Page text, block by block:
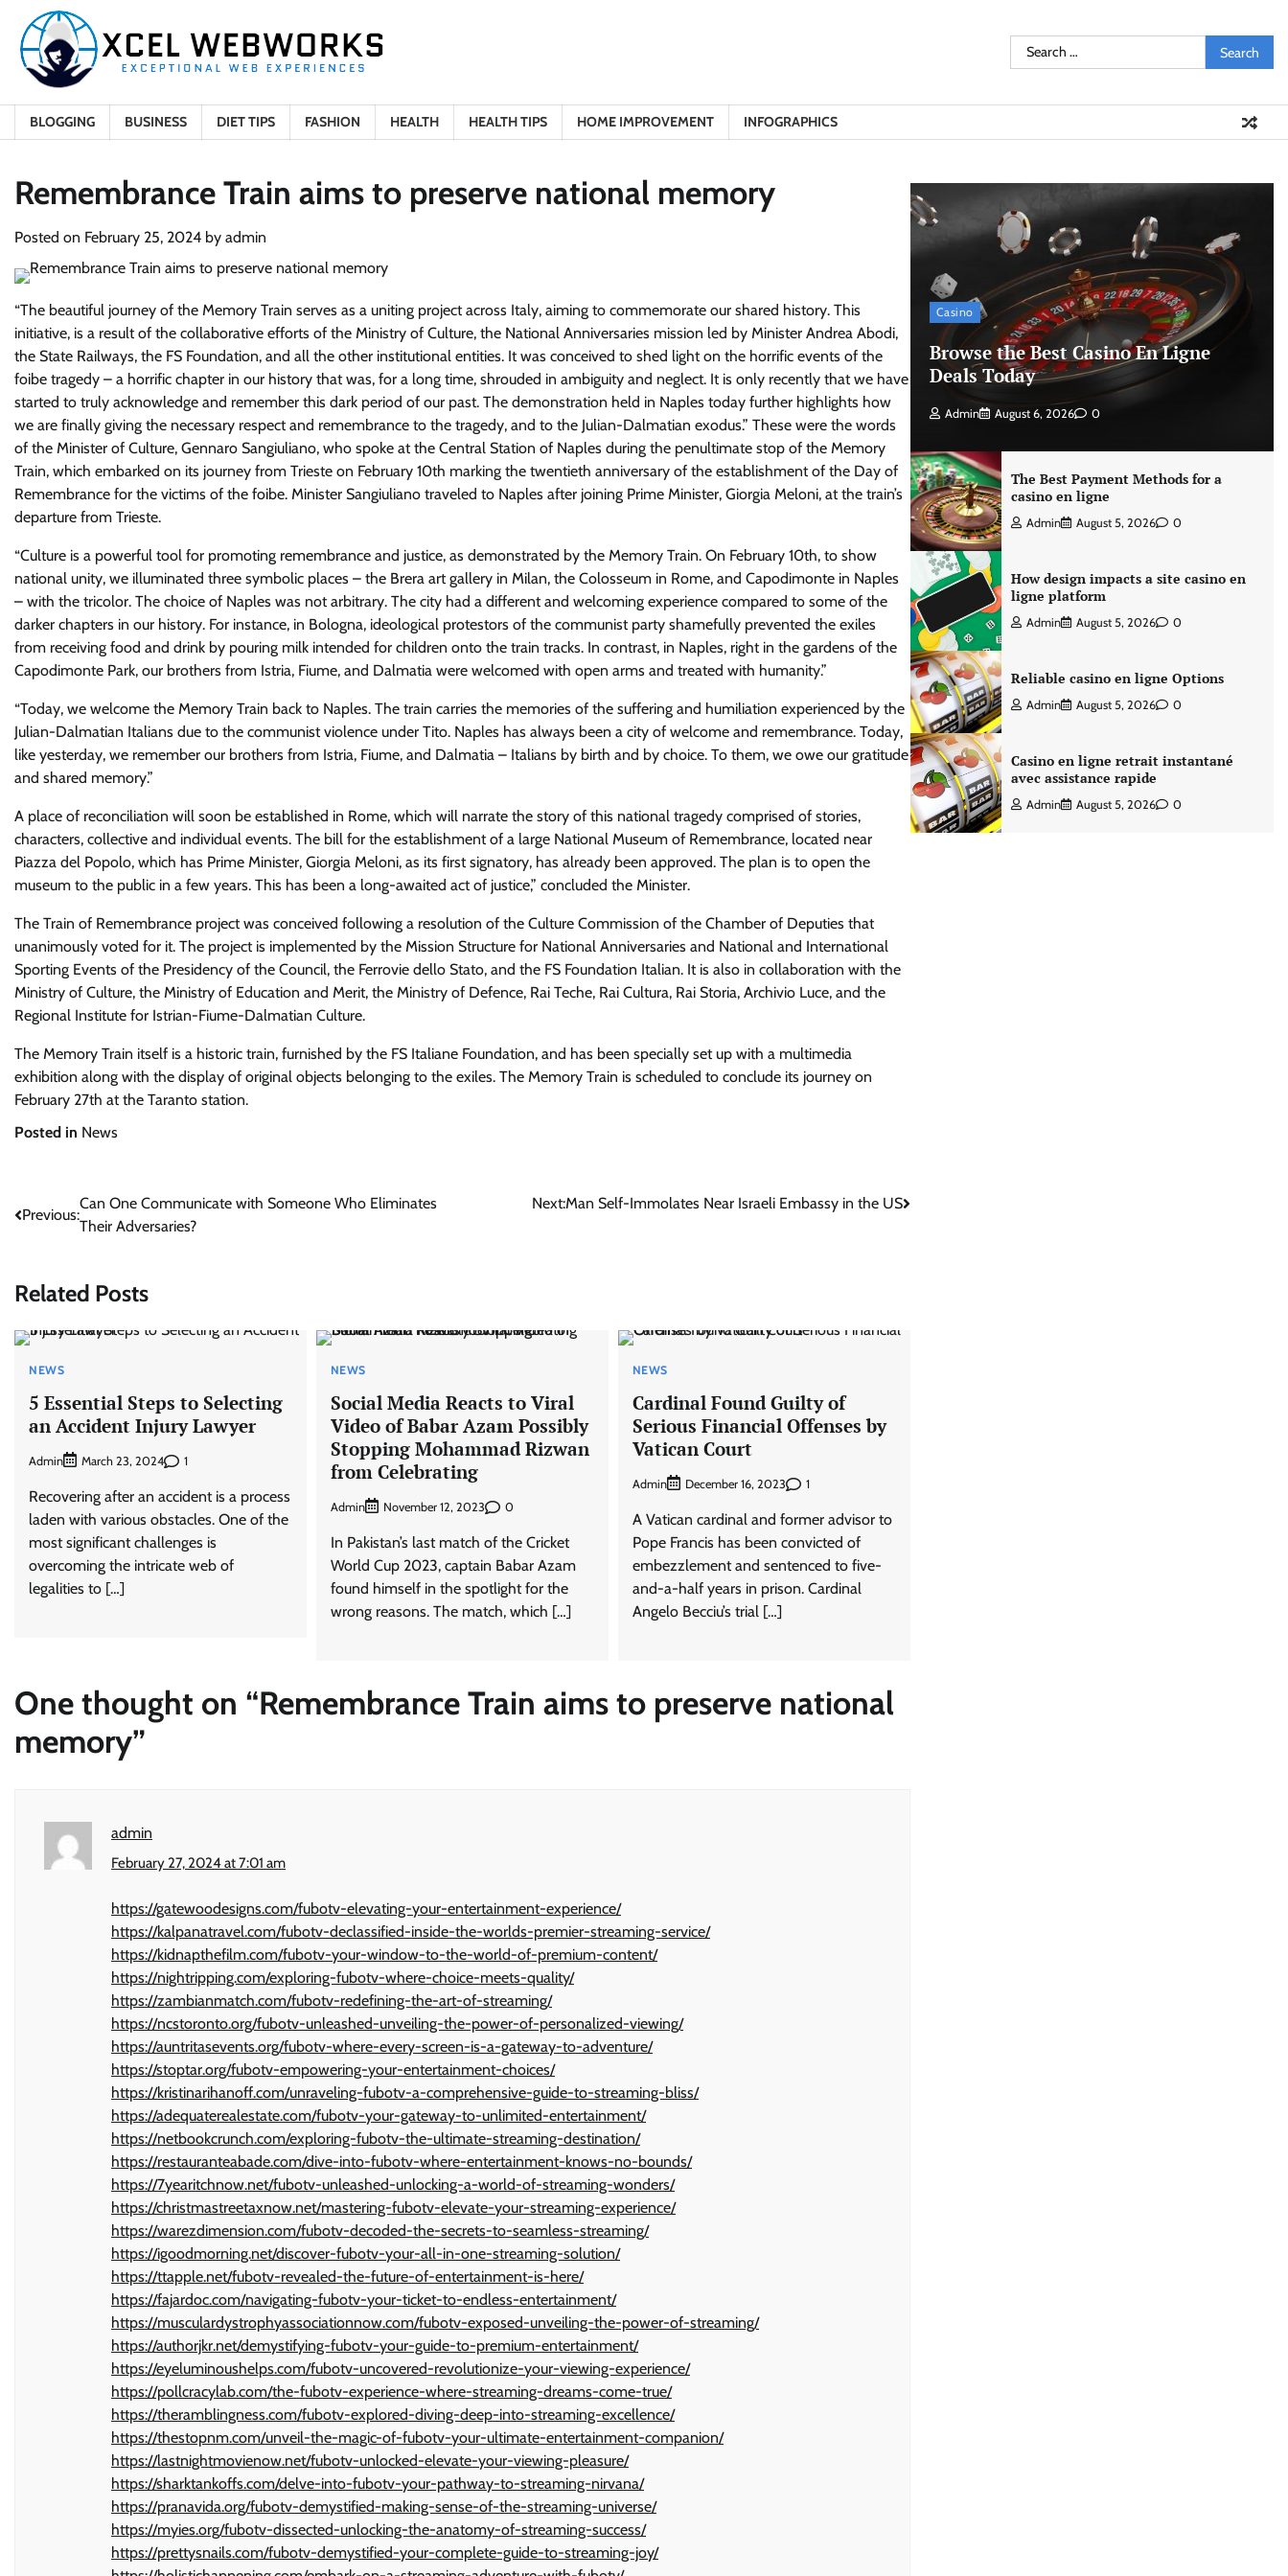
content
Search
for:
BLOGGING BUSINESS DIET TIPS FASHION HEALTH HEALTH TIPS HOME IMPROVEMENT INFOGRAPHICS
Remembrance Train aims to preserve national memory
Posted on February 25, 2024 by admin
“The beautiful journey of the Memory Train serves as a uniting project across Italy, aiming to commemorate our shared history. This
initiative, is a result of the collaborative efforts of the Ministry of Culture, the National Anniversaries mission led by Minister Andrea Abodi,
the State Railways, the FS Foundation, and all the other institutional entities. It was conceived to shed light on the horrific events of the
foibe tragedy – a horrific chapter in our history that was, for a long time, shrouded in ambiguity and neglect. It is only recently that we have
started to truly acknowledge and remember this dark period of our past. The demonstration held in Naples today further highlights how
we are finally giving the necessary respect and remembrance to the tragedy, and to the Julian-Dalmatian exodus.” These were the words
of the Minister of Culture, Gennaro Sangiuliano, who spoke at the Central Station of Naples during the penultimate stop of the Memory
Train, which embarked on its journey from Trieste on February 10th marking the twentieth anniversary of the establishment of the Day of
Remembrance for the victims of the foibe. Minister Sangiuliano traveled to Naples after joining Prime Minister, Giorgia Meloni, at the train’s
departure from Trieste.
“Culture is a powerful tool for promoting remembrance and justice, as demonstrated by the Memory Train. On February 10th, to show
national unity, we illuminated three symbolic places – the Brera art gallery in Milan, the Colosseum in Rome, and Capodimonte in Naples
– with the tricolor. The choice of Naples was not arbitrary. The city had a different and welcoming experience compared to some of the
darker chapters in our history. For instance, in Bologna, ideological protestors of the communist party shamefully prevented the exiles
from receiving food and drink by pouring milk intended for children onto the train tracks. In contrast, in Naples, right in the gardens of the
Capodimonte Park, our brothers from Istria, Fiume, and Dalmatia were welcomed with open arms and treated with humanity.”
“Today, we welcome the Memory Train back to Naples. The train carries the memories of the suffering and humiliation experienced by the
Julian-Dalmatian Italians due to the communist violence under Tito. Naples has always been a city of welcome and remembrance. Today,
like yesterday, we remember our brothers from Istria, Fiume, and Dalmatia – Italians by birth and by choice. To them, we owe our gratitude
and shared memory.”
A place of reconciliation will soon be established in Rome, which will narrate the story of this national tragedy comprised of stories,
characters, collective and individual events. The bill for the establishment of a large National Museum of Remembrance, located near
Piazza del Popolo, which has Prime Minister, Giorgia Meloni, as its first signatory, has already been approved. The plan is to open the
museum to the public in a few years. This has been a long-awaited act of justice,” concluded the Minister.
The Train of Remembrance project was conceived following a resolution of the Culture Commission of the Chamber of Deputies that
unanimously voted for it. The project is implemented by the Mission Structure for National Anniversaries and National and International
Sporting Events of the Presidency of the Council, the Ferrovie dello Stato, and the FS Foundation Italian. It is also in collaboration with the
Ministry of Culture, the Ministry of Education and Merit, the Ministry of Defence, Rai Teche, Rai Cultura, Rai Storia, Archivio Luce, and the
Regional Institute for Istrian-Fiume-Dalmatian Culture.
The Memory Train itself is a historic train, furnished by the FS Italiane Foundation, and has been specially set up with a multimedia
exhibition along with the display of original objects belonging to the exiles. The Memory Train is scheduled to conclude its journey on
February 27th at the Taranto station.
Posted in News
Post
Previous:
Can One Communicate with Someone Who Eliminates
Their Adversaries?
Next:Man Self-Immolates Near Israeli Embassy in the US
Related Posts
NEWS
5 Essential Steps to Selecting
an Accident Injury Lawyer
Admin March 23, 2024 1
Recovering after an accident is a process
laden with various obstacles. One of the
most significant challenges is
overcoming the intricate web of
legalities to […]
NEWS
Social Media Reacts to Viral
Video of Babar Azam Possibly
Stopping Mohammad Rizwan
from Celebrating
Admin November 12, 2023 0
In Pakistan’s last match of the Cricket
World Cup 2023, captain Babar Azam
found himself in the spotlight for the
wrong reasons. The match, which […]
NEWS
Cardinal Found Guilty of
Serious Financial Offenses by
Vatican Court
Admin December 16, 2023 1
A Vatican cardinal and former advisor to
Pope Francis has been convicted of
embezzlement and sentenced to five-
and-a-half years in prison. Cardinal
Angelo Becciu’s trial […]
One thought on “Remembrance Train aims to preserve national
memory”
admin
February 27, 2024 at 7:01 am
https://gatewoodesigns.com/fubotv-elevating-your-entertainment-experience/
https://kalpanatravel.com/fubotv-declassified-inside-the-worlds-premier-streaming-service/
https://kidnapthefilm.com/fubotv-your-window-to-the-world-of-premium-content/
https://nightripping.com/exploring-fubotv-where-choice-meets-quality/
https://zambianmatch.com/fubotv-redefining-the-art-of-streaming/
https://ncstoronto.org/fubotv-unleashed-unveiling-the-power-of-personalized-viewing/
https://auntritasevents.org/fubotv-where-every-screen-is-a-gateway-to-adventure/
https://stoptar.org/fubotv-empowering-your-entertainment-choices/
https://kristinarihanoff.com/unraveling-fubotv-a-comprehensive-guide-to-streaming-bliss/
https://adequaterealestate.com/fubotv-your-gateway-to-unlimited-entertainment/
https://netbookcrunch.com/exploring-fubotv-the-ultimate-streaming-destination/
https://restauranteabade.com/dive-into-fubotv-where-entertainment-knows-no-bounds/
https://7yearitchnow.net/fubotv-unleashed-unlocking-a-world-of-streaming-wonders/
https://christmastreetaxnow.net/mastering-fubotv-elevate-your-streaming-experience/
https://warezdimension.com/fubotv-decoded-the-secrets-to-seamless-streaming/
https://igoodmorning.net/discover-fubotv-your-all-in-one-streaming-solution/
https://ttapple.net/fubotv-revealed-the-future-of-entertainment-is-here/
https://fajardoc.com/navigating-fubotv-your-ticket-to-endless-entertainment/
https://musculardystrophyassociationnow.com/fubotv-exposed-unveiling-the-power-of-streaming/
https://authorjkr.net/demystifying-fubotv-your-guide-to-premium-entertainment/
https://eyeluminoushelps.com/fubotv-uncovered-revolutionize-your-viewing-experience/
https://pollcracylab.com/the-fubotv-experience-where-streaming-dreams-come-true/
https://theramblingness.com/fubotv-explored-diving-deep-into-streaming-excellence/
https://thestopnm.com/unveil-the-magic-of-fubotv-your-ultimate-entertainment-companion/
https://lastnightmovienow.net/fubotv-unlocked-elevate-your-viewing-pleasure/
https://sharktankoffs.com/delve-into-fubotv-your-pathway-to-streaming-nirvana/
https://pranavida.org/fubotv-demystified-making-sense-of-the-streaming-universe/
https://myies.org/fubotv-dissected-unlocking-the-anatomy-of-streaming-success/
https://prettysnails.com/fubotv-demystified-your-complete-guide-to-streaming-joy/
Casino
Browse the Best Casino En Ligne
Deals Today
Admin August 6, 2026 0
The Best Payment Methods for a
casino en ligne
Admin August 5, 2026 0
How design impacts a site casino en
ligne platform
Admin August 5, 2026 0
Reliable casino en ligne Options
Admin August 5, 2026 0
Casino en ligne retrait instantané
avec assistance rapide
Admin August 5, 2026 0